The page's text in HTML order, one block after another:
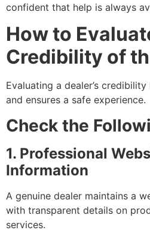
confident that help is always
How to
Credibility of
Evaluating a dealer’s
and ensures a safe experience.
Check the
1. Professional
Information
A genuine dealer maintains a
with transparent details on
services.